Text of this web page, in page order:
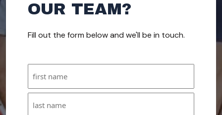
OUR TEAM?
Fill out the form below and we'll be in touch.
Name
(Required)
First